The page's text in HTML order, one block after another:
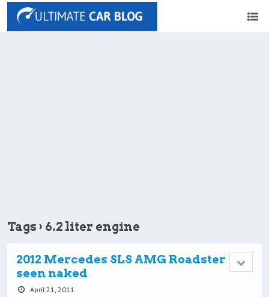
Tags › 6.2 liter engine
2012 Mercedes SLS AMG Roadster
seen naked
April 21, 2011